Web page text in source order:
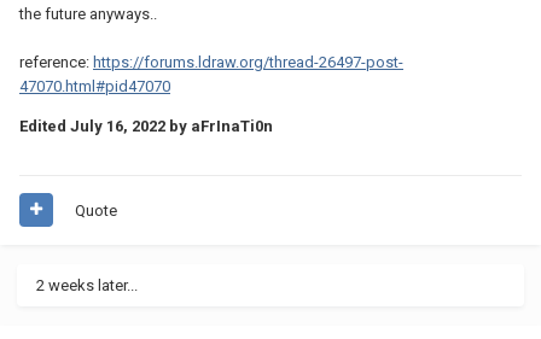
the future anyways..
reference: https://forums.ldraw.org/thread-26497-post-
47070.html#pid47070
Edited July 16, 2022 by aFrInaTi0n
Quote
2 weeks later...